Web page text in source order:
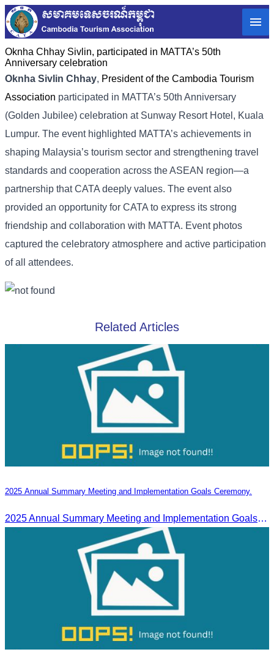
Oknha Chhay​​ Sivlin, participated in MATTA’s 50th
Anniversary celebration
Oknha Sivlin Chhay, President of the Cambodia Tourism
Association participated in MATTA’s 50th Anniversary
(Golden Jubilee) celebration at Sunway Resort Hotel, Kuala
Lumpur. The event highlighted MATTA’s achievements in
shaping Malaysia’s tourism sector and strengthening travel
standards and cooperation across the ASEAN region—a
partnership that CATA deeply values. The event also
provided an opportunity for CATA to express its strong
friendship and collaboration with MATTA. Event photos
captured the celebratory atmosphere and active participation
of all attendees.
Related Articles
2025 Annual Summary Meeting and Implementation Goals Ceremony.
2025 Annual Summary Meeting and Implementation Goals Ceremony led by Oknha Chhay Sivlin, President of CATA